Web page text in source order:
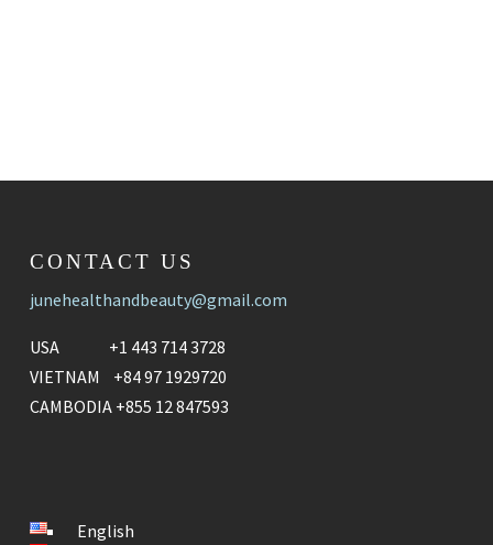
CONTACT US
junehealthandbeauty@gmail.com
USA +1 443 714 3728
VIETNAM +84 97 1929720
CAMBODIA +855 12 847593
English